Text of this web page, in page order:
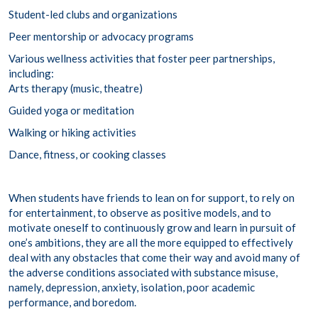
Student-led clubs and organizations
Peer mentorship or advocacy programs
Various wellness activities that foster peer partnerships,
including:
Arts therapy (music, theatre)
Guided yoga or meditation
Walking or hiking activities
Dance, fitness, or cooking classes
When students have friends to lean on for support, to rely on
for entertainment, to observe as positive models, and to
motivate oneself to continuously grow and learn in pursuit of
one’s ambitions, they are all the more equipped to effectively
deal with any obstacles that come their way and avoid many of
the adverse conditions associated with substance misuse,
namely, depression, anxiety, isolation, poor academic
performance, and boredom.